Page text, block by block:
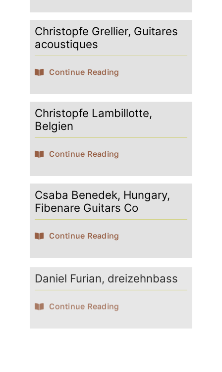
Christopfe Grellier, Guitares
acoustiques
Continue Reading
Christopfe Lambillotte,
Belgien
Continue Reading
Csaba Benedek, Hungary,
Fibenare Guitars Co
Continue Reading
Daniel Furian, dreizehnbass
Continue Reading